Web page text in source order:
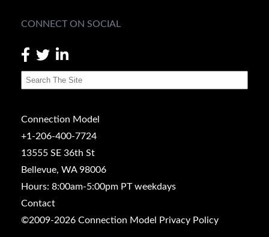
CONNECT ON SOCIAL
Connection Model
+1-206-400-7724
13555 SE 36th St
Bellevue, WA 98006
Hours: 8:00am-5:00pm PT weekdays
Contact
©2009-2026 Connection Model
Privacy Policy